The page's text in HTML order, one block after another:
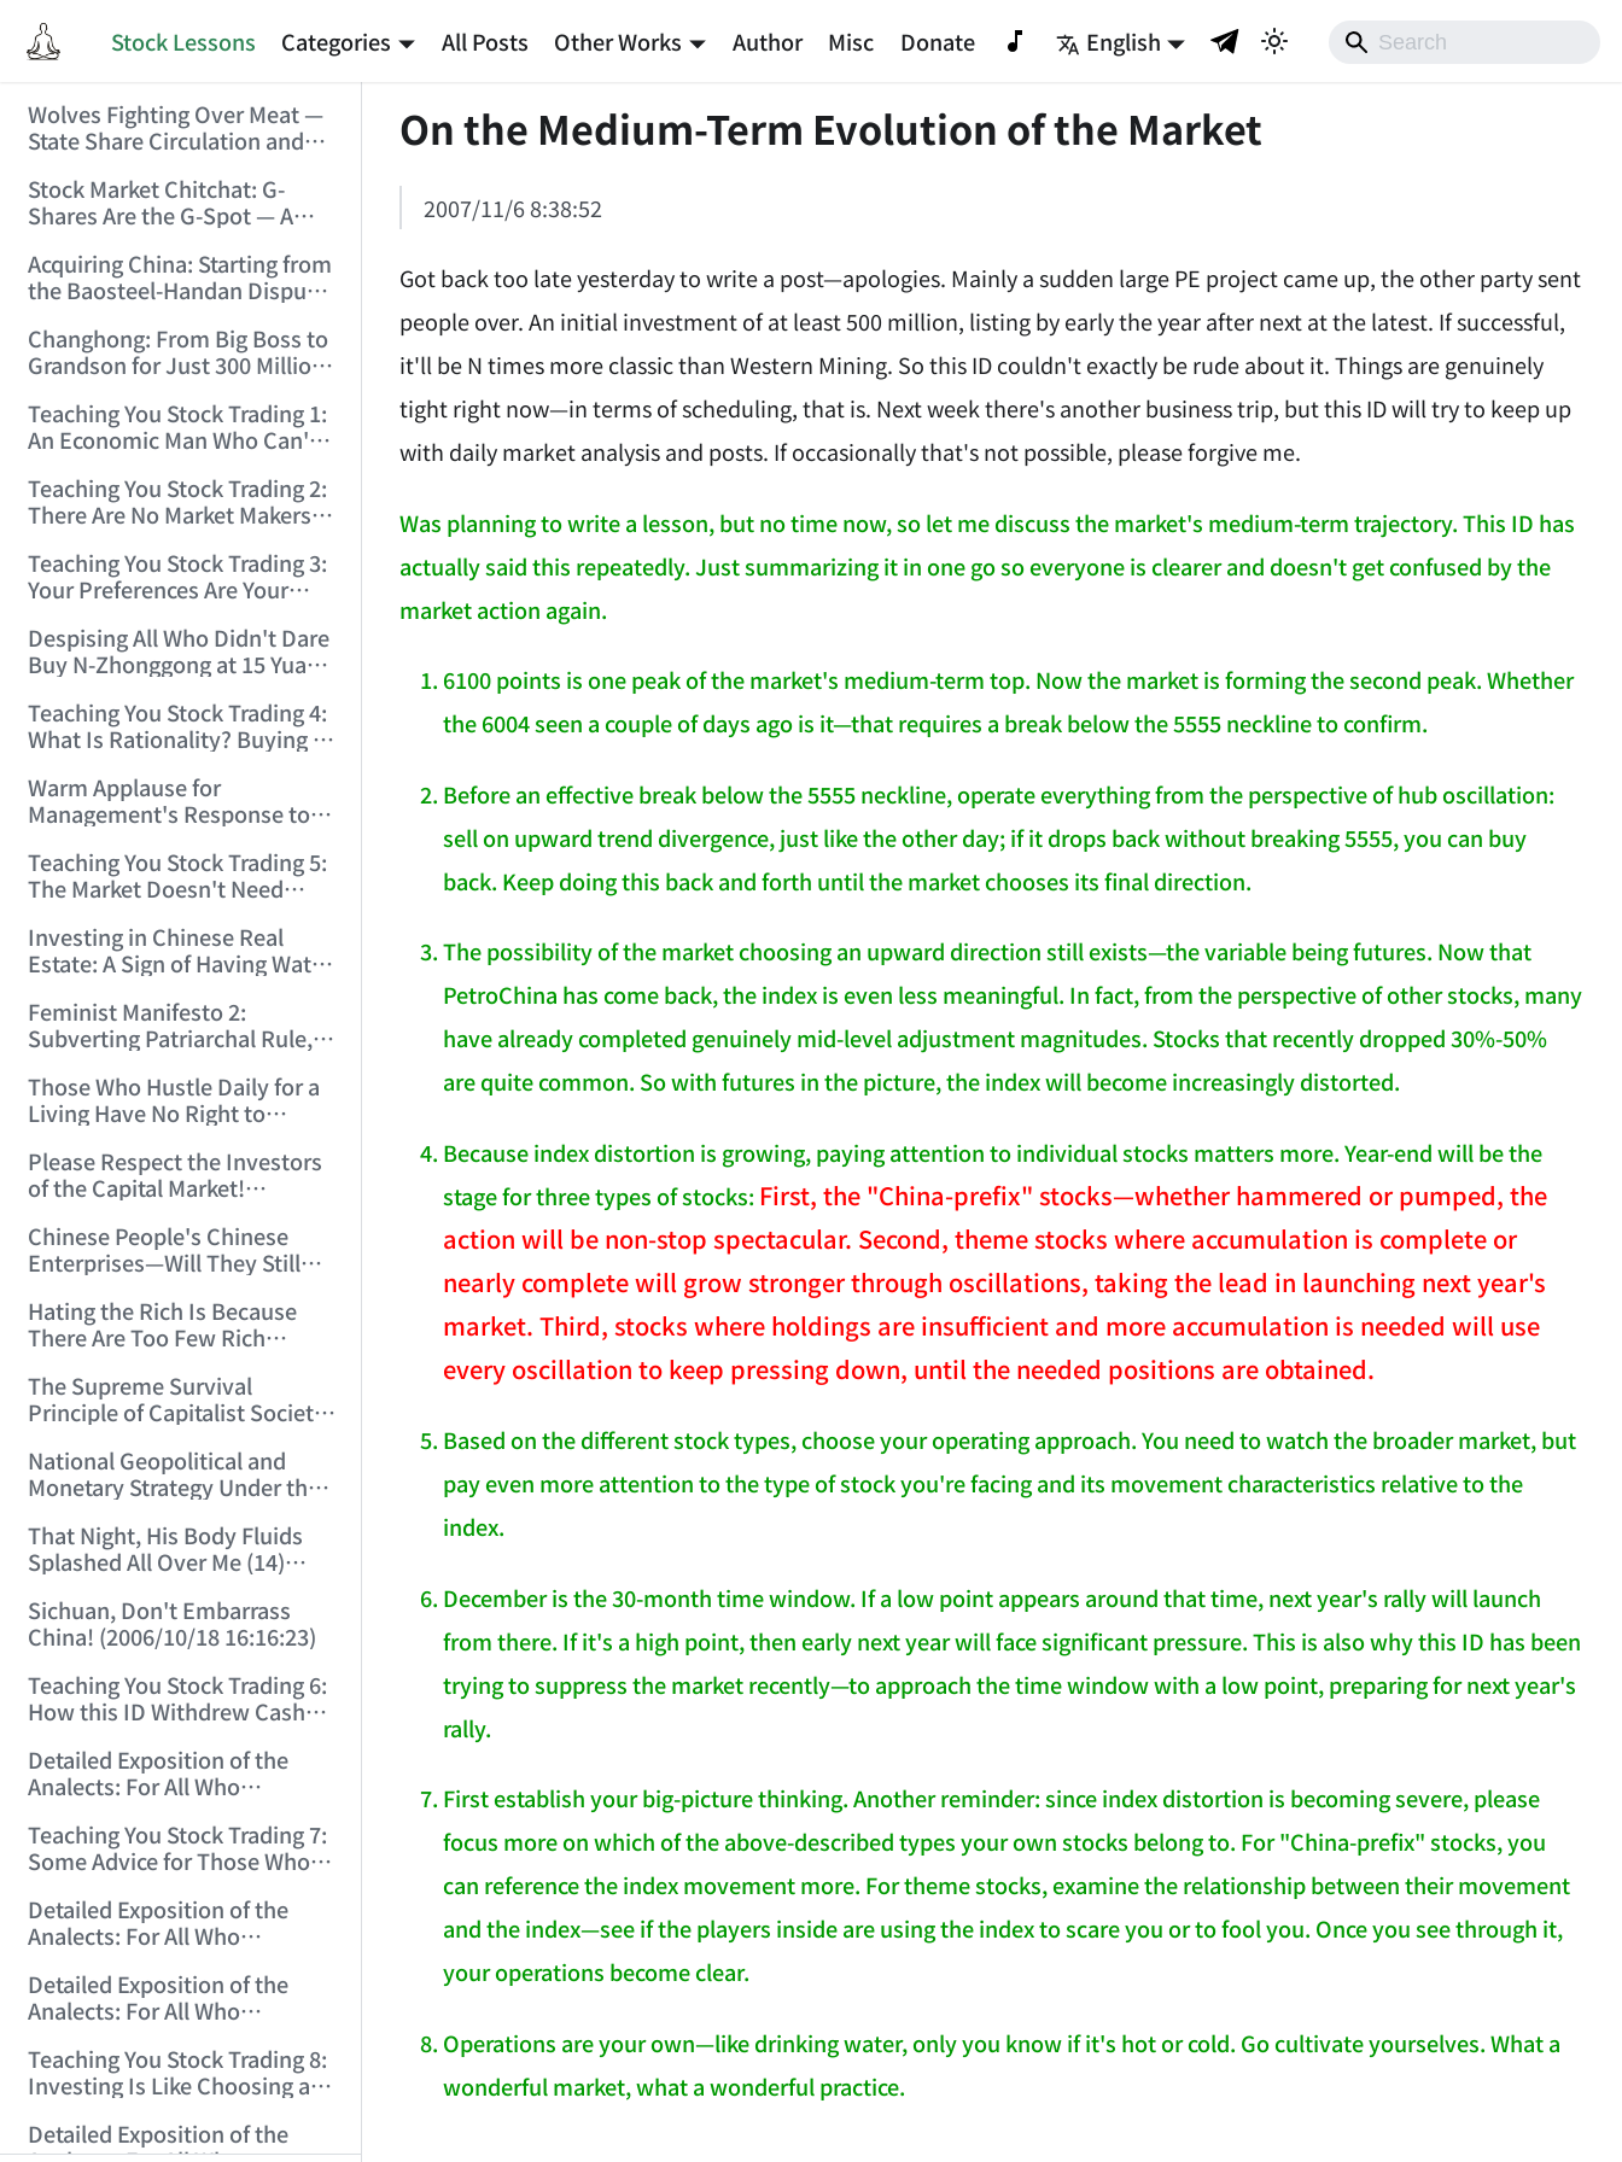
Stock Lessons Categories All Posts Other Works Author Misc Donate English
Wolves Fighting Over Meat —
State Share Circulation and
Carving Up State Assets!
(2006/3/10 0:11:53)
Stock Market Chitchat: G-
Shares Are the G-Spot — A
Protection! (2006/5/12
19:02:25)
Acquiring China: Starting from
the Baosteel-Handan Dispute!
Changhong: From Big Boss to
Grandson for Just 300 Million
Teaching You Stock Trading 1:
An Economic Man Who Can't
(2006/6/7 18:08:15)
Teaching You Stock Trading 2:
There Are No Market Makers —
(2006/6/7 22:41:27)
Teaching You Stock Trading 3:
Your Preferences Are Your
17:03:48)
Despising All Who Didn't Dare
Buy N-Zhonggong at 15 Yuan
(2006/6/19 16:45:17)
Teaching You Stock Trading 4:
What Is Rationality? Buying N-
Rationality! (2006/6/19
21:41:14)
Warm Applause for
Management's Response to
(2006/6/20 11:51:24)
Teaching You Stock Trading 5:
The Market Doesn't Need
Act! (2006/6/21 20:52:02)
Investing in Chinese Real
Estate: A Sign of Having Water
19:06:42)
Feminist Manifesto 2:
Subverting Patriarchal Rule,
Top'!!! (2006/7/6 17:42:04)
Those Who Hustle Daily for a
Living Have No Right to
11:59:25)
Please Respect the Investors
of the Capital Market!
Chinese People's Chinese
Enterprises—Will They Still
18:10:41)
Hating the Rich Is Because
There Are Too Few Rich
10:54:37)
The Supreme Survival
Principle of Capitalist Society!
National Geopolitical and
Monetary Strategy Under the
National Revival Cycles and
World Economic Cycles
(2006/9/23 21:26:40)
That Night, His Body Fluids
Splashed All Over Me (14)
Sichuan, Don't Embarrass
China! (2006/10/18 16:16:23)
Teaching You Stock Trading 6:
How this ID Withdrew Cash
Warrants! (2006/10/24
12:45:16)
Detailed Exposition of the
Analects: For All Who
(2006/11/13 11:51:08)
Teaching You Stock Trading 7:
Some Advice for Those Who
Money (2006/11/16 12:00:01)
Detailed Exposition of the
Analects: For All Who
(2006/11/17 12:02:12)
Detailed Exposition of the
Analects: For All Who
(2006/11/19 12:12:30)
Teaching You Stock Trading 8:
Investing Is Like Choosing a
Reject ED Men! (2006/11/20
Detailed Exposition of the
On the Medium-Term Evolution of the Market
2007/11/6 8:38:52
Got back too late yesterday to write a post—apologies. Mainly a sudden large PE project came up, the other party sent
people over. An initial investment of at least 500 million, listing by early the year after next at the latest. If successful,
it'll be N times more classic than Western Mining. So this ID couldn't exactly be rude about it. Things are genuinely
tight right now—in terms of scheduling, that is. Next week there's another business trip, but this ID will try to keep up
with daily market analysis and posts. If occasionally that's not possible, please forgive me.
Was planning to write a lesson, but no time now, so let me discuss the market's medium-term trajectory. This ID has
actually said this repeatedly. Just summarizing it in one go so everyone is clearer and doesn't get confused by the
market action again.
6100 points is one peak of the market's medium-term top. Now the market is forming the second peak. Whether
the 6004 seen a couple of days ago is it—that requires a break below the 5555 neckline to confirm.
Before an effective break below the 5555 neckline, operate everything from the perspective of hub oscillation:
sell on upward trend divergence, just like the other day; if it drops back without breaking 5555, you can buy
back. Keep doing this back and forth until the market chooses its final direction.
The possibility of the market choosing an upward direction still exists—the variable being futures. Now that
PetroChina has come back, the index is even less meaningful. In fact, from the perspective of other stocks, many
have already completed genuinely mid-level adjustment magnitudes. Stocks that recently dropped 30%-50%
are quite common. So with futures in the picture, the index will become increasingly distorted.
Because index distortion is growing, paying attention to individual stocks matters more. Year-end will be the
stage for three types of stocks: First, the "China-prefix" stocks—whether hammered or pumped, the
action will be non-stop spectacular. Second, theme stocks where accumulation is complete or
nearly complete will grow stronger through oscillations, taking the lead in launching next year's
market. Third, stocks where holdings are insufficient and more accumulation is needed will use
every oscillation to keep pressing down, until the needed positions are obtained.
Based on the different stock types, choose your operating approach. You need to watch the broader market, but
pay even more attention to the type of stock you're facing and its movement characteristics relative to the
index.
December is the 30-month time window. If a low point appears around that time, next year's rally will launch
from there. If it's a high point, then early next year will face significant pressure. This is also why this ID has been
trying to suppress the market recently—to approach the time window with a low point, preparing for next year's
rally.
First establish your big-picture thinking. Another reminder: since index distortion is becoming severe, please
focus more on which of the above-described types your own stocks belong to. For "China-prefix" stocks, you
can reference the index movement more. For theme stocks, examine the relationship between their movement
and the index—see if the players inside are using the index to scare you or to fool you. Once you see through it,
your operations become clear.
Operations are your own—like drinking water, only you know if it's hot or cold. Go cultivate yourselves. What a
wonderful market, what a wonderful practice.